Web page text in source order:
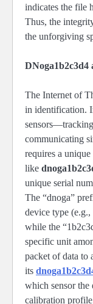
indicates the file
Thus, the
the unforgiving
The Internet of
in identification.
communicating
requires a
like
unique serial
The “dnoga”
device type
while the
specific unit
packet of data to
its
which sensor the
calibration